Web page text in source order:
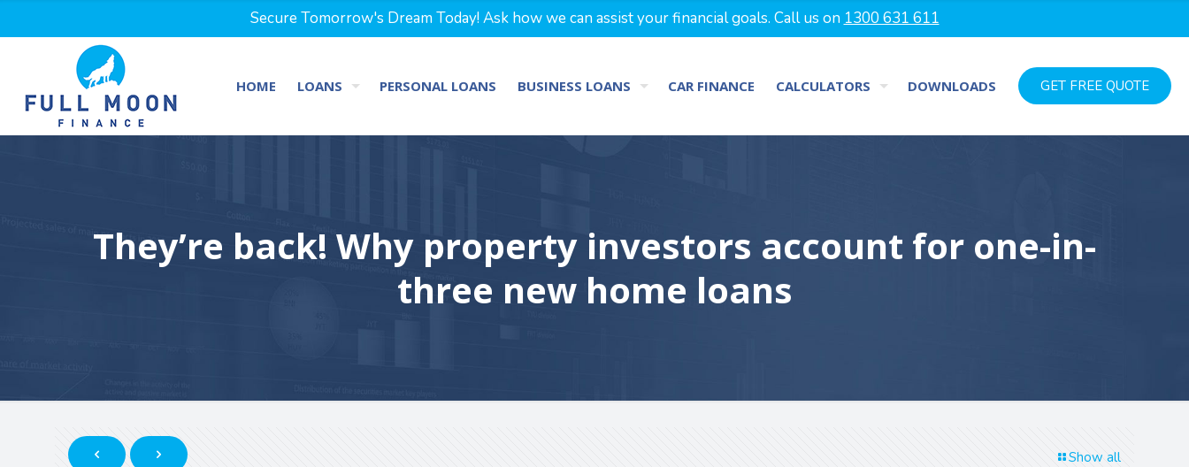
Secure Tomorrow's Dream Today! Ask how we can assist your financial goals. Call us on 1300 631 611
HOME LOANS PERSONAL LOANS BUSINESS LOANS CAR FINANCE CALCULATORS DOWNLOADS GET FREE QUOTE
They’re back! Why property investors account for one-in-
three new home loans
Show all